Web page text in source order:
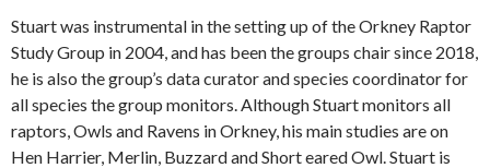
Stuart was instrumental in the setting up of the Orkney Raptor
Study Group in 2004, and has been the groups chair since 2018,
he is also the group’s data curator and species coordinator for
all species the group monitors. Although Stuart monitors all
raptors, Owls and Ravens in Orkney, his main studies are on
Hen Harrier, Merlin, Buzzard and Short eared Owl. Stuart is